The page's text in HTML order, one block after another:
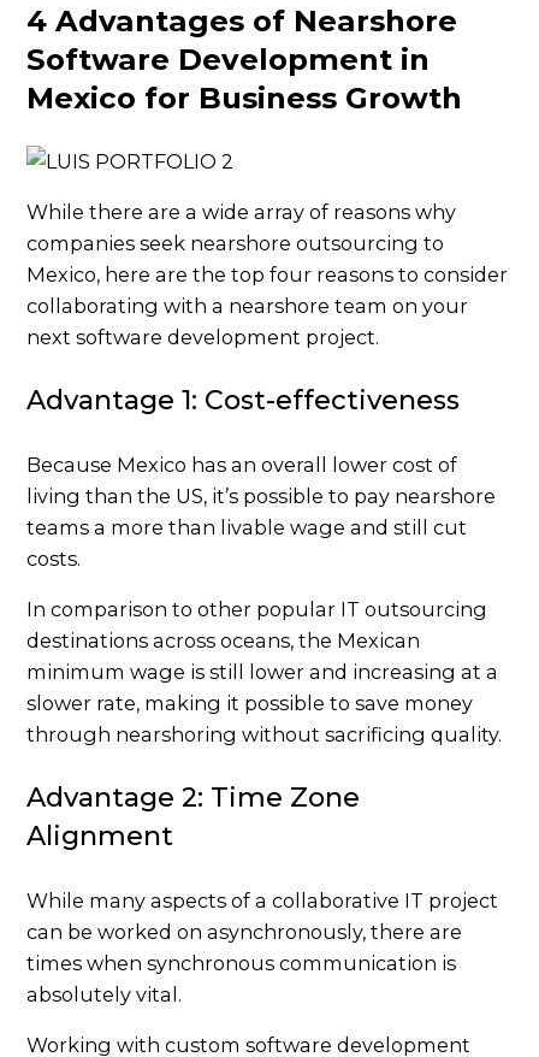
4 Advantages of Nearshore
Software Development in
Mexico for Business Growth
While there are a wide array of reasons why
companies seek nearshore outsourcing to
Mexico, here are the top four reasons to consider
collaborating with a nearshore team on your
next software development project.
Advantage 1: Cost-effectiveness
Because Mexico has an overall lower cost of
living than the US, it’s possible to pay nearshore
teams a more than livable wage and still cut
costs.
In comparison to other popular IT outsourcing
destinations across oceans, the Mexican
minimum wage is still lower and increasing at a
slower rate, making it possible to save money
through nearshoring without sacrificing quality.
Advantage 2: Time Zone
Alignment
While many aspects of a collaborative IT project
can be worked on asynchronously, there are
times when synchronous communication is
absolutely vital.
Working with custom software development